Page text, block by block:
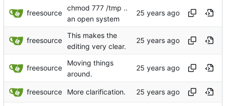
freesource
chmod 777 /tmp ..
an open system
freesource
This makes the
editing very clear.
freesource
Moving things
around.
freesource More clarification.